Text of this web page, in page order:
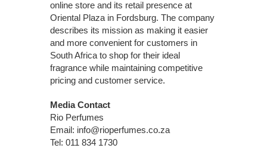
online store and its retail presence at
Oriental Plaza in Fordsburg. The company
describes its mission as making it easier
and more convenient for customers in
South Africa to shop for their ideal
fragrance while maintaining competitive
pricing and customer service.
Media Contact
Rio Perfumes
Email: info@rioperfumes.co.za
Tel: 011 834 1730